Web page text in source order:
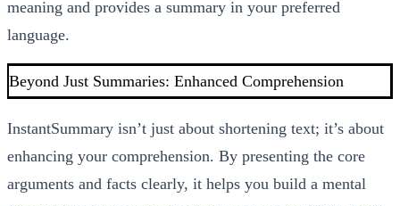
meaning and provides a summary in your preferred
language.
Beyond Just Summaries: Enhanced Comprehension
InstantSummary isn’t just about shortening text; it’s about
enhancing your comprehension. By presenting the core
arguments and facts clearly, it helps you build a mental